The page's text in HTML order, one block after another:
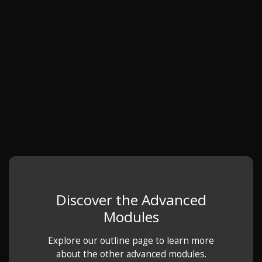
Discover the Advanced
Modules
Explore our outline page to learn more
about the other advanced modules.